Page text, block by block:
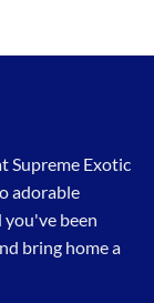
Supreme Exotic
adorable
been
bring home a